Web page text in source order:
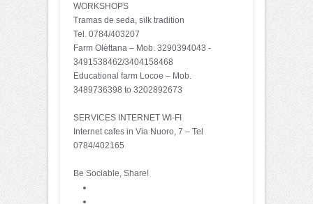
WORKSHOPS
Tramas de seda, silk tradition
Tel. 0784/403207
Farm Olèttana – Mob. 3290394043 -
3491538462/3404158468
Educational farm Locoe – Mob.
3489736398 to 3202892673
SERVICES INTERNET WI-FI
Internet cafes in Via Nuoro, 7 – Tel
0784/402165
Be Sociable, Share!